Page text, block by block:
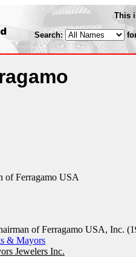
This
Search:
of Ferragamo USA
of Ferragamo USA, Inc.
& Mayors
Jewelers Inc.